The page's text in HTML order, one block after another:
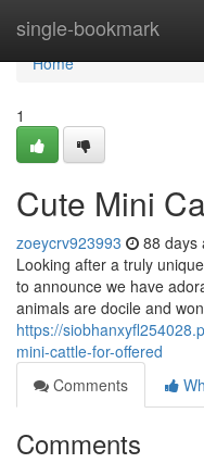
single-bookmark
Home
Home
1
Cute Mini
zoeycrv923993 88 days
Looking after a truly
to announce we have
animals are docile and
https://
mini-cattle-for-offered
Comments
Comments